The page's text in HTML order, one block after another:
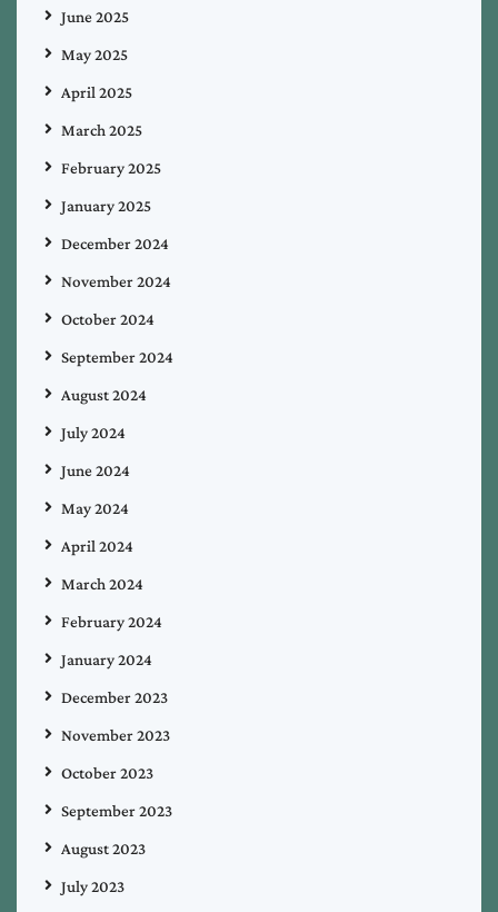
June 2025
May 2025
April 2025
March 2025
February 2025
January 2025
December 2024
November 2024
October 2024
September 2024
August 2024
July 2024
June 2024
May 2024
April 2024
March 2024
February 2024
January 2024
December 2023
November 2023
October 2023
September 2023
August 2023
July 2023